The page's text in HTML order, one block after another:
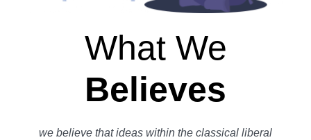
What We
Believes
we believe that ideas within the classical liberal